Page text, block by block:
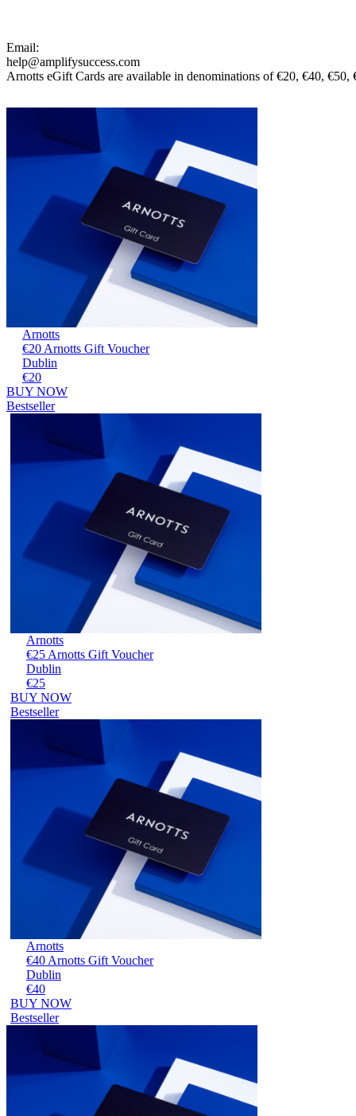
Email:
help@amplifysuccess.com
Arnotts eGift Cards are available in denominations of €20, €40,
Arnotts
€20 Arnotts Gift Voucher
Dublin
€20
BUY NOW
Bestseller
Arnotts
€25 Arnotts Gift Voucher
Dublin
€25
BUY NOW
Bestseller
Arnotts
€40 Arnotts Gift Voucher
Dublin
€40
BUY NOW
Bestseller